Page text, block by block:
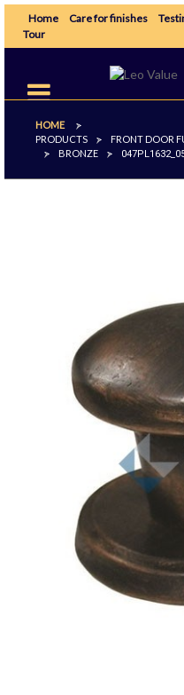
Home Care for finishes
Tour
Toggle
navigation
HOME
>
PRODUCTS
> FRONT DOOR
>
BRONZE >